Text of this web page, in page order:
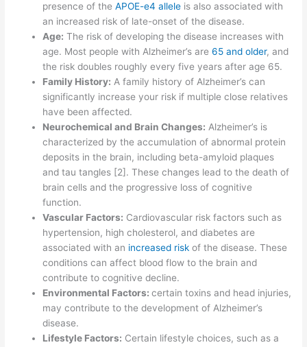
presence of theAPOE-e4 allele is also associated with
an increased risk of late-onset of the disease.
Age: The risk of developing the disease increases with
age. Most people with Alzheimer’s are65 and older, and
the risk doubles roughly every five years after age 65.
Family History: A family history of Alzheimer’s can
significantly increase your risk if multiple close relatives
have been affected.
Neurochemical and Brain Changes: Alzheimer’s is
characterized by the accumulation of abnormal protein
deposits in the brain, including beta-amyloid plaques
and tau tangles [2]. These changes lead to the death of
brain cells and the progressive loss of cognitive
function.
Vascular Factors: Cardiovascular risk factors such as
hypertension, high cholesterol, and diabetes are
associated with an increased risk of the disease. These
conditions can affect blood flow to the brain and
contribute to cognitive decline.
Environmental Factors:certain toxins and head injuries,
may contribute to the development of Alzheimer’s
disease.
Lifestyle Factors: Certain lifestyle choices, such as a